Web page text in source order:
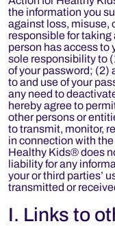
the information you
against loss, misuse,
responsible for
person has access to
sole responsibility to
of your password; (2)
to and use of your
any need to
hereby agree to
other persons or
to transmit, monitor,
in connection with
Healthy Kids® does
liability for any
your or third parties’
transmitted or
I. Links to